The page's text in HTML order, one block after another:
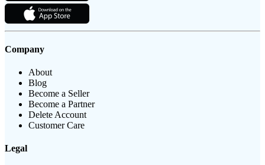
Company
About
Blog
Become a Seller
Become a Partner
Delete Account
Customer Care
Legal